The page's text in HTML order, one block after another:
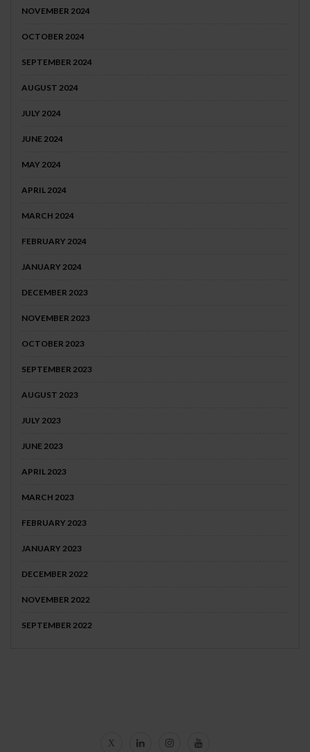
NOVEMBER 2024
OCTOBER 2024
SEPTEMBER 2024
AUGUST 2024
JULY 2024
JUNE 2024
MAY 2024
APRIL 2024
MARCH 2024
FEBRUARY 2024
JANUARY 2024
DECEMBER 2023
NOVEMBER 2023
OCTOBER 2023
SEPTEMBER 2023
AUGUST 2023
JULY 2023
JUNE 2023
APRIL 2023
MARCH 2023
FEBRUARY 2023
JANUARY 2023
DECEMBER 2022
NOVEMBER 2022
SEPTEMBER 2022